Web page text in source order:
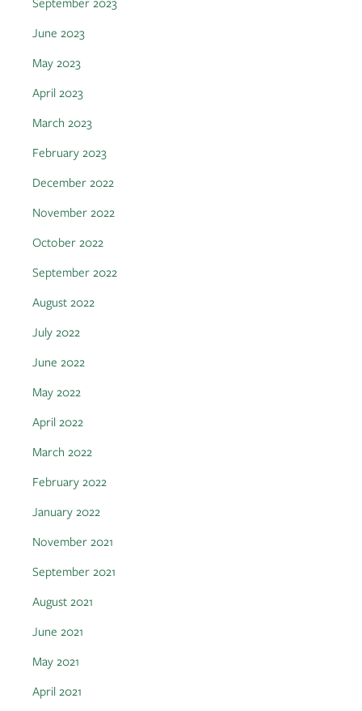
June 2023
May 2023
April 2023
March 2023
February 2023
December 2022
November 2022
October 2022
September 2022
August 2022
July 2022
June 2022
May 2022
April 2022
March 2022
February 2022
January 2022
November 2021
September 2021
August 2021
June 2021
May 2021
April 2021